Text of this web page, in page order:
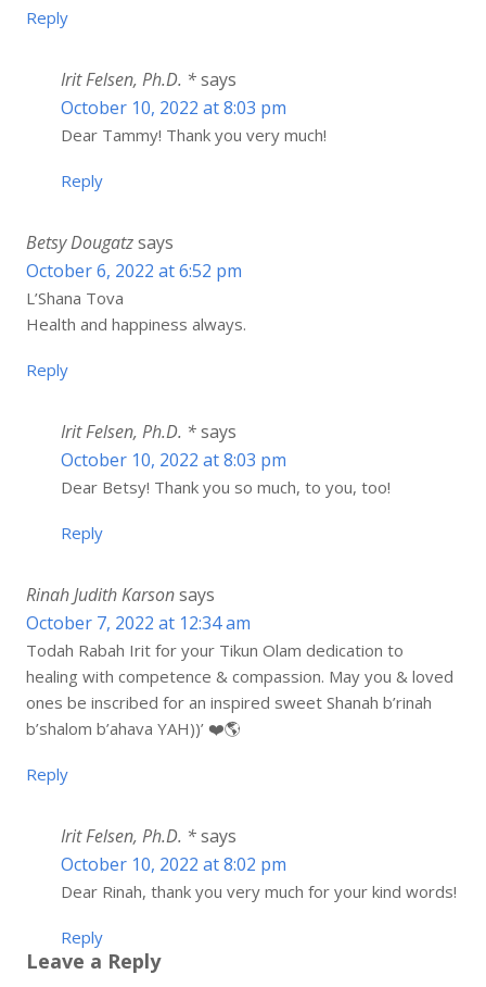
Reply
Irit Felsen, Ph.D. *says
October 10, 2022 at 8:03 pm
Dear Tammy! Thank you very much!
Reply
Betsy Dougatzsays
October 6, 2022 at 6:52 pm
L’Shana Tova
Health and happiness always.
Reply
Irit Felsen, Ph.D. *says
October 10, 2022 at 8:03 pm
Dear Betsy! Thank you so much, to you, too!
Reply
Rinah Judith Karsonsays
October 7, 2022 at 12:34 am
Todah Rabah Irit for your Tikun Olam dedication to
healing with competence & compassion. May you & loved
ones be inscribed for an inspired sweet Shanah b’rinah
b’shalom b’ahava YAH))’ ❤️🌎
Reply
Irit Felsen, Ph.D. *says
October 10, 2022 at 8:02 pm
Dear Rinah, thank you very much for your kind words!
Reply
Leave a Reply